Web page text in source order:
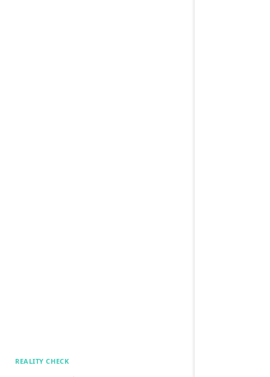
REALITY CHECK